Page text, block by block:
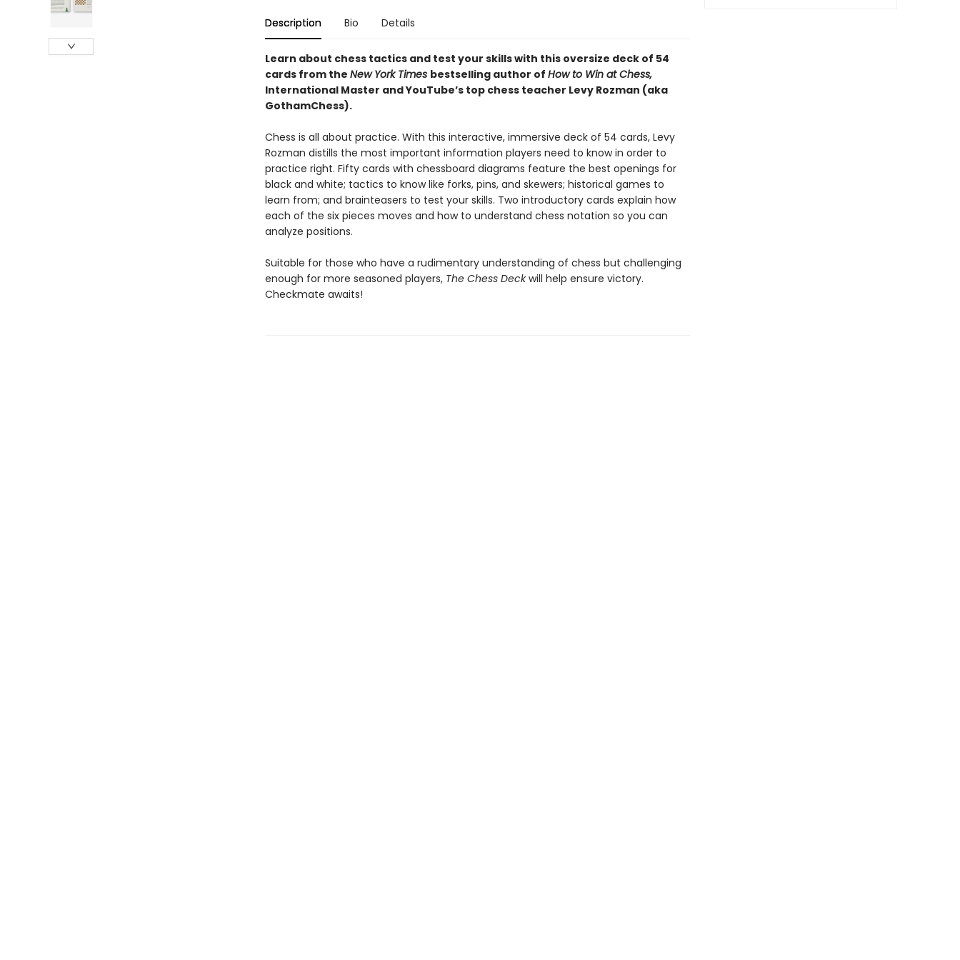
Description Bio Details
Learn about chess tactics and test your skills with this oversize deck of 54
cards from the New York Times bestselling author of How to Win at Chess,
International Master and YouTube’s top chess teacher Levy Rozman (aka
GothamChess).
Chess is all about practice. With this interactive, immersive deck of 54 cards, Levy
Rozman distills the most important information players need to know in order to
practice right. Fifty cards with chessboard diagrams feature the best openings for
black and white; tactics to know like forks, pins, and skewers; historical games to
learn from; and brainteasers to test your skills. Two introductory cards explain how
each of the six pieces moves and how to understand chess notation so you can
analyze positions.
Suitable for those who have a rudimentary understanding of chess but challenging
enough for more seasoned players, The Chess Deckwill help ensure victory.
Checkmate awaits!